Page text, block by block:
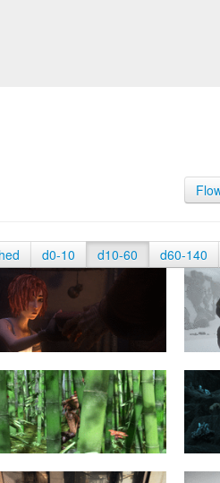
d0-10 d10-60 d60-140